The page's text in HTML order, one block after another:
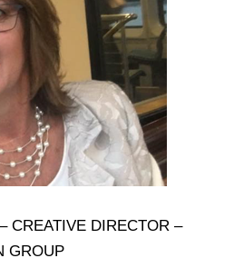
CREATIVE DIRECTOR –
GROUP